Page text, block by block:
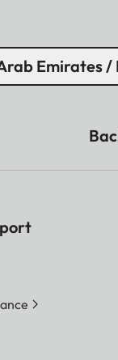
Emirates /